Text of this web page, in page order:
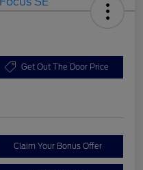
Get Out The Door Price
Claim Your Bonus Offer